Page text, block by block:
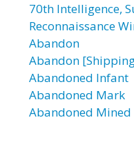
70th Intelligence,
Reconnaissance
Abandon
Abandon
Abandoned Infant
Abandoned Mark
Abandoned Mined